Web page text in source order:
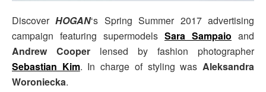
DiscoverHOGAN‘s Spring Summer 2017 advertising
campaign featuring supermodels Sara Sampaio and
Andrew Cooper lensed by fashion photographer
Sebastian Kim. In charge of styling wasAleksandra
Woroniecka.